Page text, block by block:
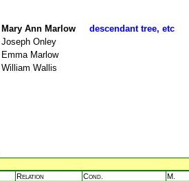
Mary Ann Marlow descendant tree, etc
Joseph Onley
Emma Marlow
William Wallis
Relation Cond. M.